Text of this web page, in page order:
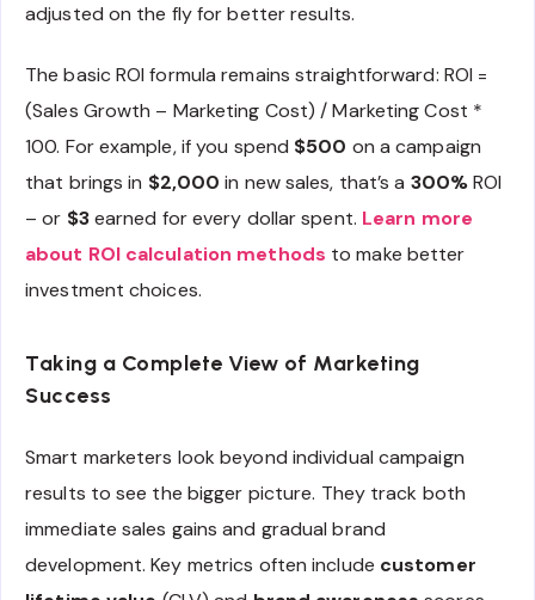
adjusted on the fly for better results.
The basic ROI formula remains straightforward: ROI =
(Sales Growth – Marketing Cost) / Marketing Cost *
100. For example, if you spend $500 on a campaign
that brings in $2,000 in new sales, that’s a 300%ROI
– or $3earned for every dollar spent. Learn more
about ROI calculation methods to make better
investment choices.
Taking a Complete View of Marketing
Success
Smart marketers look beyond individual campaign
results to see the bigger picture. They track both
immediate sales gains and gradual brand
development. Key metrics often include customer